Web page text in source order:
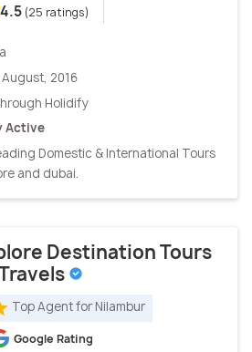
4.5 (25 ratings)
2016
Holidify
Active
Domestic & International Tours
and dubai.
Destination Tours
Top Agent for Nilambur
Google Rating